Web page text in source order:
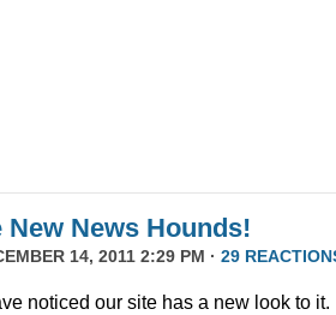
New News Hounds!
14, 2011 2:29 PM · 29
noticed our site has a new look to it.